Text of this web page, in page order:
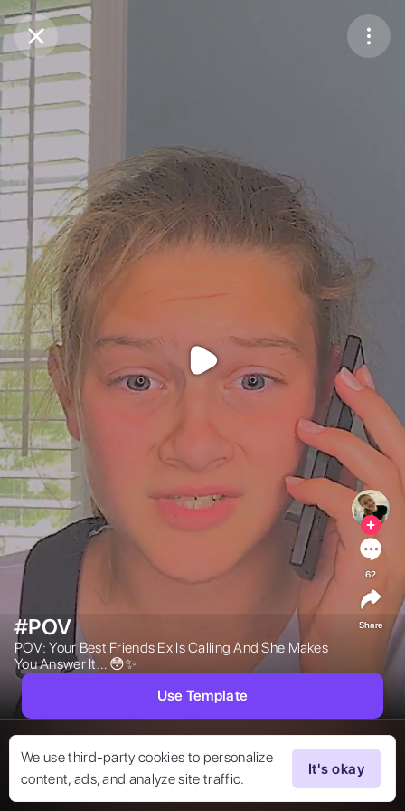
Purchase Coins
We use third-party cookies to personalize
content, ads, and analyze site traffic.
It's okay
#POV
POV: Your Best Friends Ex Is Calling And She Makes
You Answer It… 😳✨
62
Share
Use Template